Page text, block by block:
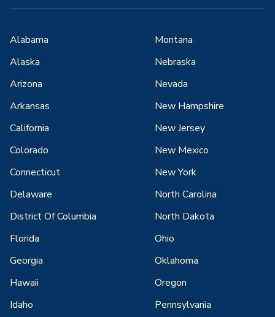
Alabama
Alaska
Arizona
Arkansas
California
Colorado
Connecticut
Delaware
District Of Columbia
Florida
Georgia
Hawaii
Idaho
Montana
Nebraska
Nevada
New Hampshire
New Jersey
New Mexico
New York
North Carolina
North Dakota
Ohio
Oklahoma
Oregon
Pennsylvania